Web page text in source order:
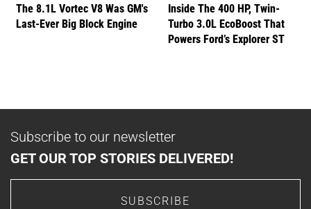
The 8.1L Vortec V8 Was GM's
Last-Ever Big Block Engine
Inside The 400 HP, Twin-
Turbo 3.0L EcoBoost That
Powers Ford’s Explorer ST
Subscribe to our newsletter
GET OUR TOP STORIES DELIVERED!
SUBSCRIBE